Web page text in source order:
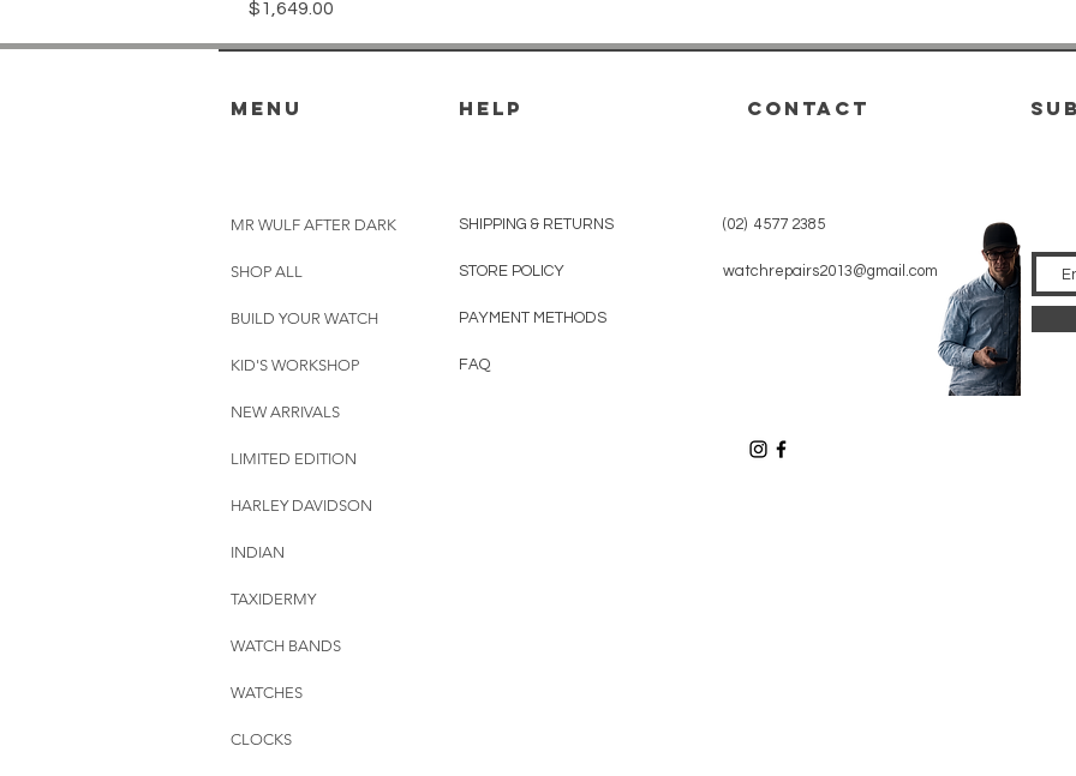
Price
$1,649.00
menu HELP
MR WULF AFTER DARK
SHOP ALL
BUILD YOUR WATCH
KID'S WORKSHOP
NEW ARRIVALS
LIMITED EDITION
HARLEY DAVIDSON
INDIAN
TAXIDERMY
WATCH BANDS
WATCHES
CLOCKS
SHIPPING & RETURNS
STORE POLICY
PAYMENT METHODS
FAQ
CONTACT
(02) 4577 2385
watchrepairs2013@gmail.com